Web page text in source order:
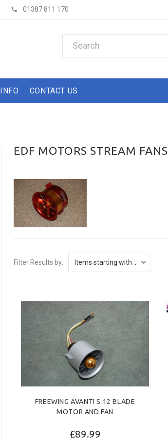
01387 811 170
INFO CONTACT US
EDF MOTORS STREAM FANS
Filter Results by:
FREEWING AVANTI S 12 BLADE
MOTOR AND FAN
£89.99